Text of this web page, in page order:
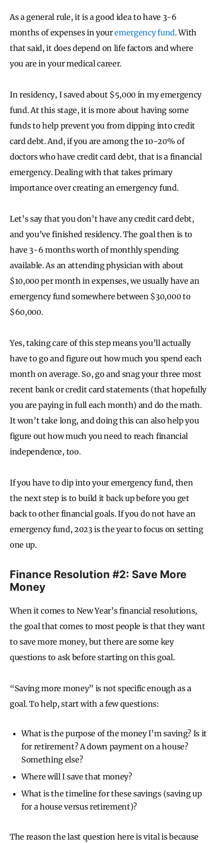
As a general rule, it is a good idea to have 3-6
months of expenses in youremergency fund. With
that said, it does depend on life factors and where
you are in your medical career.
In residency, I saved about $5,000 in my emergency
fund. At this stage, it is more about having some
funds to help prevent you from dipping into credit
card debt. And, if you are among the 10-20% of
doctors who have credit card debt, that is a financial
emergency. Dealing with that takes primary
importance over creating an emergency fund.
Let’s say that you don’t have any credit card debt,
and you’ve finished residency. The goal then is to
have 3-6 months worth of monthly spending
available. As an attending physician with about
$10,000 per month in expenses, we usually have an
emergency fund somewhere between $30,000 to
$60,000.
Yes, taking care of this step means you’ll actually
have to go and figure out how much you spend each
month on average. So, go and snag your three most
recent bank or credit card statements (that hopefully
you are paying in full each month) and do the math.
It won’t take long, and doing this can also help you
figure out how much you need to reach financial
independence, too.
If you have to dip into your emergency fund, then
the next step is to build it back up before you get
back to other financial goals. If you do not have an
emergency fund, 2023 is the year to focus on setting
one up.
Finance Resolution #2: Save More
Money
When it comes to New Year’s financial resolutions,
the goal that comes to most people is that they want
to save more money, but there are some key
questions to ask before starting on this goal.
“Saving more money” is not specific enough as a
goal. To help, start with a few questions:
What is the purpose of the money I’m saving? Is it
for retirement? A down payment on a house?
Something else?
Where will I save that money?
What is the timeline for these savings (saving up
for a house versus retirement)?
The reason the last question here is vital is because